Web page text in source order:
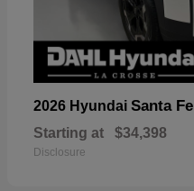
2026 Hyundai Santa Fe
Starting at $34,398
Disclosure